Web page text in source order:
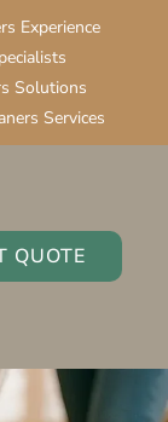
Experience
Solutions
Services
QUOTE